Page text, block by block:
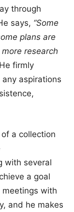
through
says, “Some
plans are
research
firmly
aspirations
a collection
with several
a goal
meetings with
and he makes